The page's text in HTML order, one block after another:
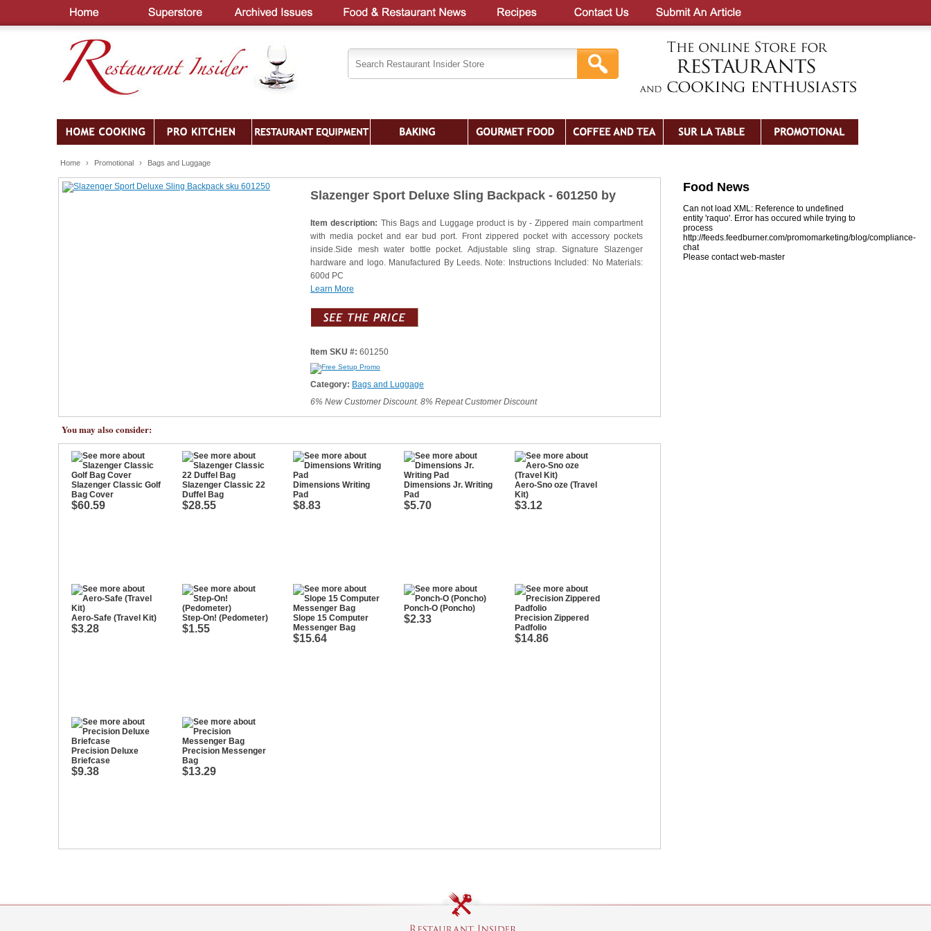
Home › Promotional › Bags and Luggage
Slazenger Sport Deluxe Sling Backpack - 601250 by
Item description: This Bags and Luggage product is by - Zippered main compartment
with media pocket and ear bud port. Front zippered pocket with accessory pockets
inside.Side mesh water bottle pocket. Adjustable sling strap. Signature Slazenger
hardware and logo. Manufactured By Leeds. Note: Instructions Included: No Materials:
600d PC
Learn More
Item SKU #: 601250
Category: Bags and Luggage
6% New Customer Discount. 8% Repeat Customer Discount
You may also consider:
Slazenger Classic Golf
Bag Cover
$60.59
Slazenger Classic 22
Duffel Bag
$28.55
Dimensions Writing
Pad
$8.83
Dimensions Jr. Writing
Pad
$5.70
Aero-Sno oze (Travel
Kit)
$3.12
Aero-Safe (Travel Kit)
$3.28
Step-On! (Pedometer)
$1.55
Slope 15 Computer
Messenger Bag
$15.64
Ponch-O (Poncho)
$2.33
Precision Zippered
Padfolio
$14.86
Precision Deluxe
Briefcase
$9.38
Precision Messenger
Bag
$13.29
Food News
Can not load XML: Reference to undefined
entity 'raquo'. Error has occured while trying to
process
http://feeds.feedburner.com/promomarketing/blog/compliance-
chat
Please contact web-master